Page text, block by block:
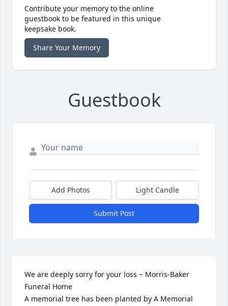
Contribute your memory to the online
guestbook to be featured in this unique
keepsake book.
Share Your Memory
Guestbook
Add Photos Light Candle
Submit Post
We are deeply sorry for your loss ~ Morris-Baker
Funeral Home
A memorial tree has been planted by A Memorial